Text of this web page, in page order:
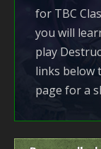
for TBC
you will
play
links below
page for a